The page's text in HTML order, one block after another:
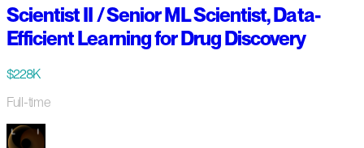
Scientist II / Senior ML Scientist, Data-
Efficient Learning for Drug Discovery
$228K
Full-time